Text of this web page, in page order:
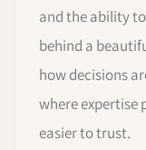
and the ability
behind a
how decisions
where expertise
easier to trust.